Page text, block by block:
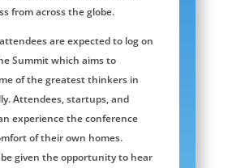
from across the globe.
are expected to log on
Summit which aims to
of the greatest thinkers in
Attendees, startups, and
experience the conference
of their own homes.
given the opportunity to hear